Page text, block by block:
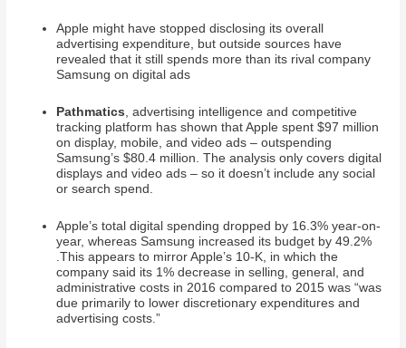
Apple might have stopped disclosing its overall
advertising expenditure, but outside sources have
revealed that it still spends more than its rival company
Samsung on digital ads
Pathmatics, advertising intelligence and competitive
tracking platform has shown that Apple spent $97 million
on display, mobile, and video ads – outspending
Samsung’s $80.4 million. The analysis only covers digital
displays and video ads – so it doesn’t include any social
or search spend.
Apple’s total digital spending dropped by 16.3% year-on-
year, whereas Samsung increased its budget by 49.2%
.This appears to mirror Apple’s 10-K, in which the
company said its 1% decrease in selling, general, and
administrative costs in 2016 compared to 2015 was “was
due primarily to lower discretionary expenditures and
advertising costs.”